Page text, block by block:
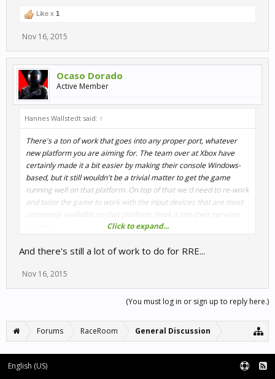
Like x 1
Nov 16, 2015
Ocaso Dorado
Active Member
Hannes Wallstedt said: ↑
There's a ton of work that goes into any proper port, whatever
new platform you are aiming for. The team over at Xbox have
certainly made it a bit easier by making their console Windows-
based, but it still wouldn't be a trivial matter to get the game
running well on that platform. On top of that we'd need to re-work
and tailor the game to work with the input devices that are most
commonly available on that platform, hook it into their services
Click to expand...
And there's still a lot of work to do for RRE...
Nov 16, 2015
(You must log in or sign up to reply here.)
Forums RaceRoom General Discussion
English (US)